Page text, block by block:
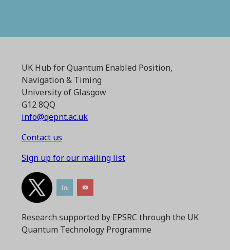
UK Hub for Quantum Enabled Position,
Navigation & Timing
University of Glasgow
G12 8QQ
info@qepnt.ac.uk
Contact us
Sign up for our mailing list
Research supported by EPSRC through the UK
Quantum Technology Programme